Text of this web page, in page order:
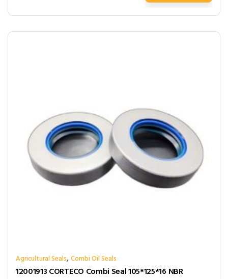
Agricultural Seals,Combi Oil Seals
12001913 CORTECO Combi Seal 105*125*16 NBR